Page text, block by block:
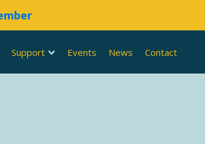
Support Events News Contact